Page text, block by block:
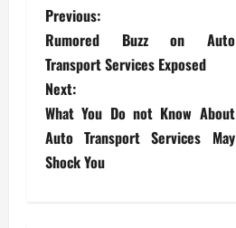
P
o
s
t
n
Previous:
Rumored Buzz on Auto
Transport Services Exposed
Next:
What You Do not Know About
Auto Transport Services May
Shock You